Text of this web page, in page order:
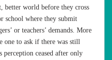
better world before they cross
school where they submit
or teachers’ demands. More
one to ask if there was still
ceased after only